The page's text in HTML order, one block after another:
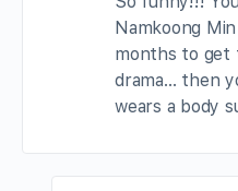
Namkoong
months to get
drama… then
wears a body